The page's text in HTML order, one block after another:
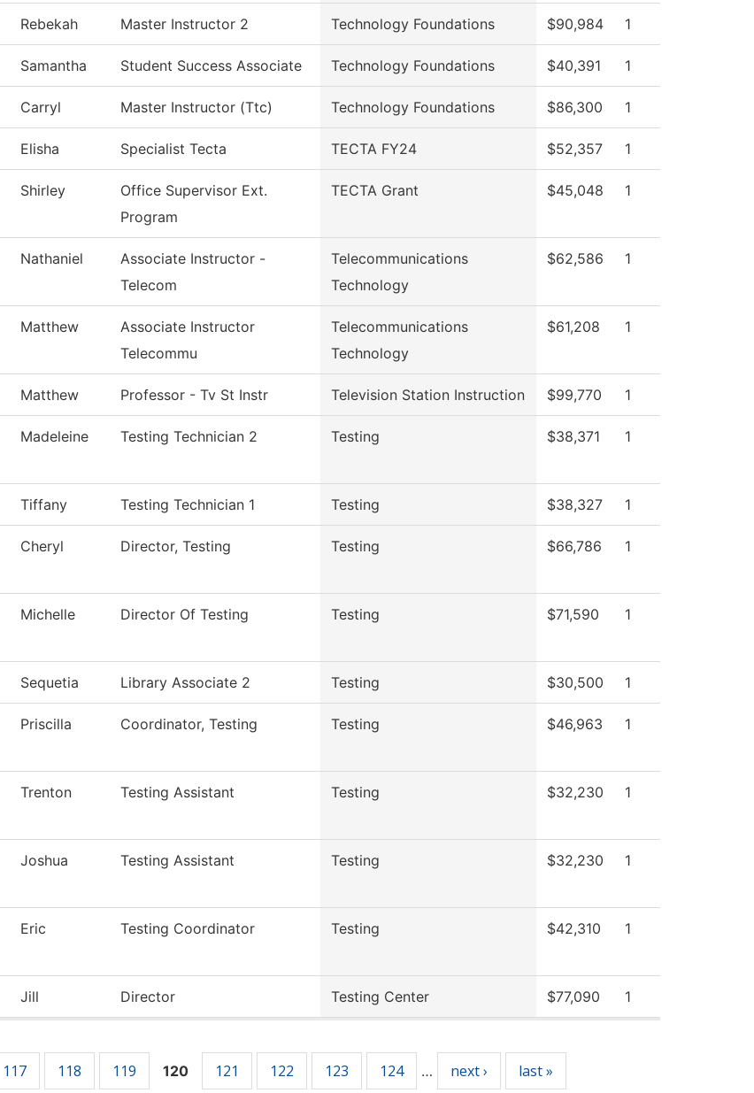
Rebekah Master Instructor 2 Technology Foundations $90,984 1
Samantha Student Success Associate Technology Foundations $40,391 1
Carryl Master Instructor (Ttc) Technology Foundations $86,300 1
Elisha Specialist Tecta TECTA FY24 $52,357 1
Shirley
Office Supervisor Ext.
Program
TECTA Grant $45,048 1
Nathaniel
Associate Instructor -
Telecom
Telecommunications
Technology
$62,586 1
Matthew
Associate Instructor
Telecommu
Telecommunications
Technology
$61,208 1
Matthew Professor - Tv St Instr Television Station Instruction $99,770 1
Madeleine Testing Technician 2 Testing $38,371 1
Tiffany Testing Technician 1 Testing $38,327 1
Cheryl Director, Testing Testing $66,786 1
Michelle Director Of Testing Testing $71,590 1
Sequetia Library Associate 2 Testing $30,500 1
Priscilla Coordinator, Testing Testing $46,963 1
Trenton Testing Assistant Testing $32,230 1
Joshua Testing Assistant Testing $32,230 1
Eric Testing Coordinator Testing $42,310 1
Jill Director Testing Center $77,090 1
117 118 119 120 121 122 123 124 … next › last »